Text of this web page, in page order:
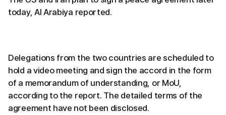
today, Al Arabiya reported.
Delegations from the two countries are scheduled to
hold a video meeting and sign the accord in the form
of a memorandum of understanding, or MoU,
according to the report. The detailed terms of the
agreement have not been disclosed.